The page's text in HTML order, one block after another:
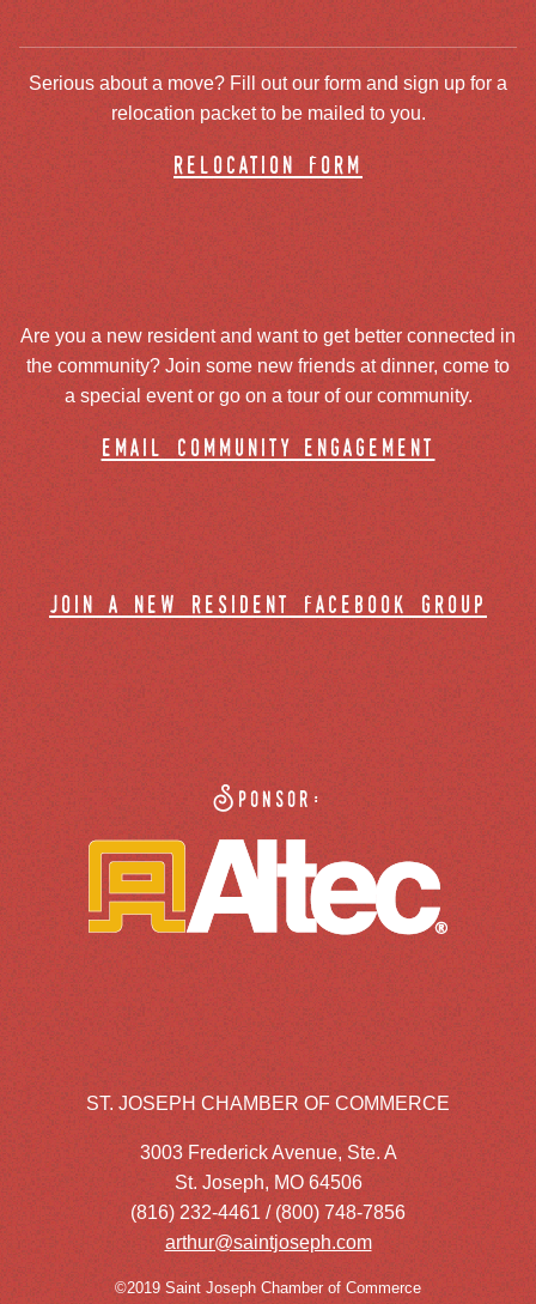
Serious about a move? Fill out our form and sign up for a
relocation packet to be mailed to you.
relocation form
Are you a new resident and want to get better connected in
the community? Join some new friends at dinner, come to
a special event or go on a tour of our community.
email community engagement
join a new resident facebook group
Sponsor:
ST. JOSEPH CHAMBER OF COMMERCE
3003 Frederick Avenue, Ste. A
St. Joseph, MO 64506
(816) 232-4461 / (800) 748-7856
arthur@saintjoseph.com
©2019 Saint Joseph Chamber of Commerce